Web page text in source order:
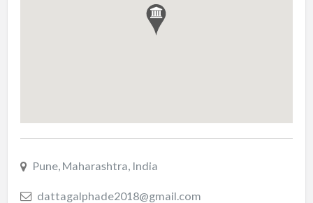
Pune, Maharashtra, India
dattagalphade2018@gmail.com